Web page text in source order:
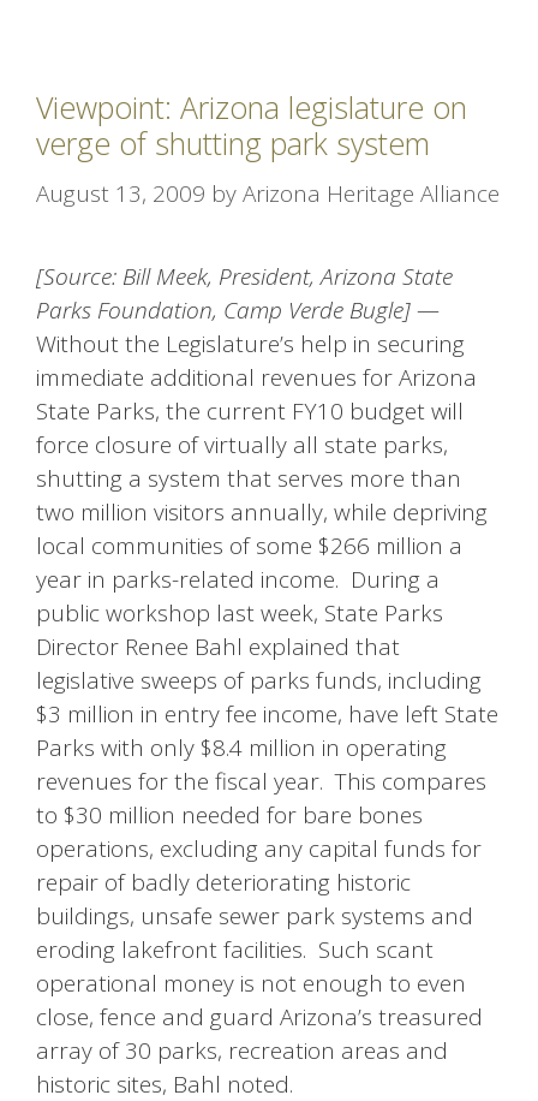
Viewpoint: Arizona legislature on
verge of shutting park system
August 13, 2009 byArizona Heritage Alliance
[Source: Bill Meek, President, Arizona State
Parks Foundation, Camp Verde Bugle]—
Without the Legislature’s help in securing
immediate additional revenues for Arizona
State Parks, the current FY10 budget will
force closure of virtually all state parks,
shutting a system that serves more than
two million visitors annually, while depriving
local communities of some $266 million a
year in parks-related income. During a
public workshop last week, State Parks
Director Renee Bahl explained that
legislative sweeps of parks funds, including
$3 million in entry fee income, have left State
Parks with only $8.4 million in operating
revenues for the fiscal year. This compares
to $30 million needed for bare bones
operations, excluding any capital funds for
repair of badly deteriorating historic
buildings, unsafe sewer park systems and
eroding lakefront facilities. Such scant
operational money is not enough to even
close, fence and guard Arizona’s treasured
array of 30 parks, recreation areas and
historic sites, Bahl noted.